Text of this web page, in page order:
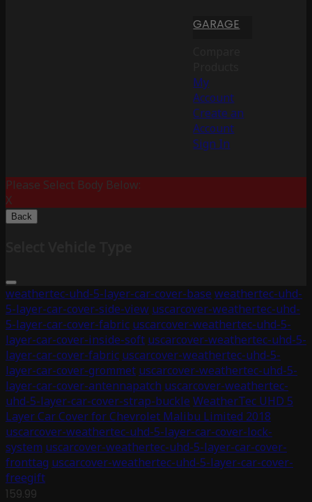
GARAGE
My
Account
Create an
Account
Sign In
Please Select Body Below:
X
Back
weathertec-uhd-5-layer-car-cover-base weathertec-uhd-
5-layer-car-cover-side-view uscarcover-weathertec-uhd-
5-layer-car-cover-fabric uscarcover-weathertec-uhd-5-
layer-car-cover-inside-soft uscarcover-weathertec-uhd-5-
layer-car-cover-fabric uscarcover-weathertec-uhd-5-
layer-car-cover-grommet uscarcover-weathertec-uhd-5-
layer-car-cover-antennapatch uscarcover-weathertec-
uhd-5-layer-car-cover-strap-buckle WeatherTec UHD 5
Layer Car Cover for Chevrolet Malibu Limited 2018
uscarcover-weathertec-uhd-5-layer-car-cover-lock-
system uscarcover-weathertec-uhd-5-layer-car-cover-
fronttag uscarcover-weathertec-uhd-5-layer-car-cover-
freegift
159.99